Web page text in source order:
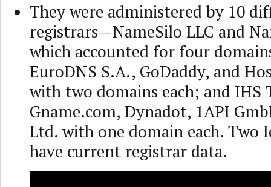
They were administered by 10
registrars—NameSilo LLC and
which accounted for four
EuroDNS S.A., GoDaddy, and
with two domains each; and IHS
Gname.com, Dynadot, 1API
Ltd. with one domain each. Two
have current registrar data.